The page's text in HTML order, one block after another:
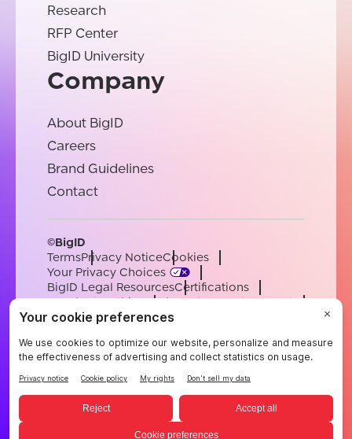
Research
RFP Center
BigID University
Company
About BigID
Careers
Brand Guidelines
Contact
©BigID
TermsPrivacy NoticeCookies
Your Privacy Choices
BigID Legal ResourcesCertifications
Conduct & EthicsModern Slavery Statement
Sub-processorsSupport
EnglishGermanFrenchSpanishPortuguese